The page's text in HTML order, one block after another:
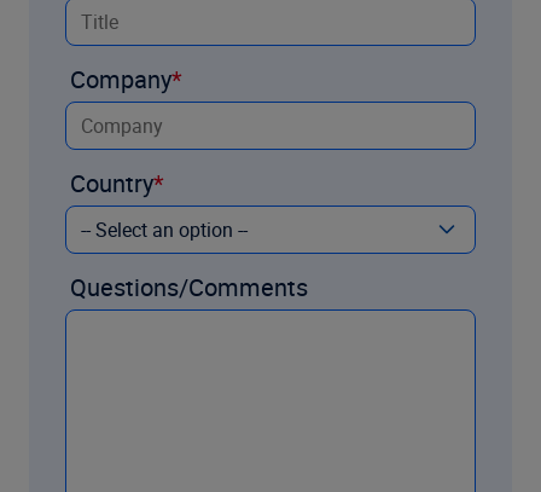
Company
Country
Questions/Comments